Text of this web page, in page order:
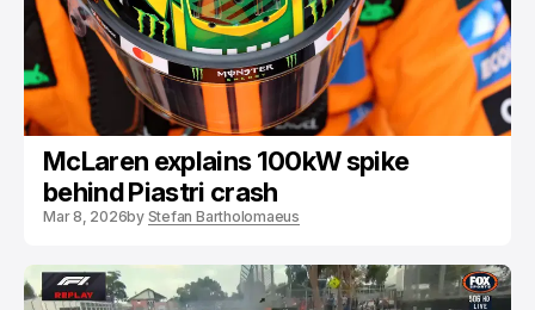
McLaren explains 100kW spike
behind Piastri crash
Mar 8, 2026by Stefan Bartholomaeus